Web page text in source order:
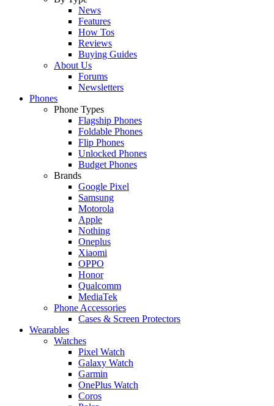
News
Features
How Tos
Reviews
Buying Guides
About Us
Forums
Newsletters
Phones
Phone Types
Flagship Phones
Foldable Phones
Flip Phones
Unlocked Phones
Budget Phones
Brands
Google Pixel
Samsung
Motorola
Apple
Nothing
Oneplus
Xiaomi
OPPO
Honor
Qualcomm
MediaTek
Phone Accessories
Cases & Screen Protectors
Wearables
Watches
Pixel Watch
Galaxy Watch
Garmin
OnePlus Watch
Coros